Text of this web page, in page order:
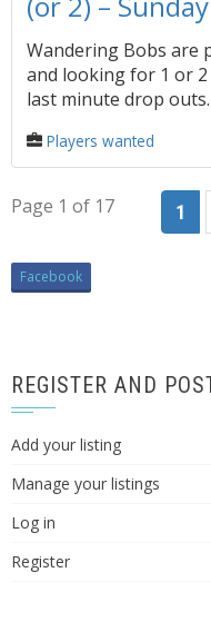
Wandering Bobs are
and looking for 1 or
last minute drop outs.
Players wanted
Page 1 of 17 1
Facebook
REGISTER AND
Add your listing
Manage your listings
Log in
Register